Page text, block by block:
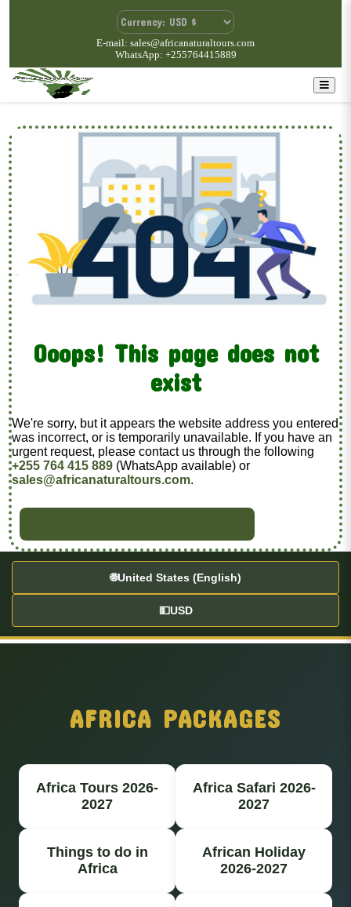
E-mail: sales@africanaturaltours.com
WhatsApp: +255764415889
Ooops! This page does not
exist
We're sorry, but it appears the website address you entered
was incorrect, or is temporarily unavailable. If you have an
urgent request, please contact us through the following
+255 764 415 889 (WhatsApp available) or
sales@africanaturaltours.com.
🌐United States (English)
💵USD
AFRICA PACKAGES
Africa Tours 2026-
2027
Africa Safari 2026-
2027
Things to do in
Africa
African Holiday
2026-2027